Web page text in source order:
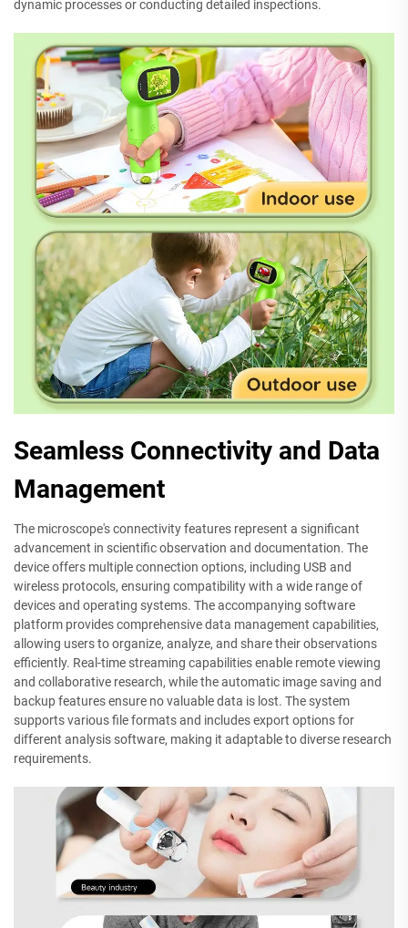
dynamic processes or conducting detailed inspections.
Seamless Connectivity and Data
Management
The microscope's connectivity features represent a significant
advancement in scientific observation and documentation. The
device offers multiple connection options, including USB and
wireless protocols, ensuring compatibility with a wide range of
devices and operating systems. The accompanying software
platform provides comprehensive data management capabilities,
allowing users to organize, analyze, and share their observations
efficiently. Real-time streaming capabilities enable remote viewing
and collaborative research, while the automatic image saving and
backup features ensure no valuable data is lost. The system
supports various file formats and includes export options for
different analysis software, making it adaptable to diverse research
requirements.